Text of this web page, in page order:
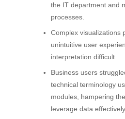
the IT department and
processes.
Complex visualizations
unintuitive user
interpretation difficult.
Business users
technical terminology
modules, hampering
leverage data effectively.